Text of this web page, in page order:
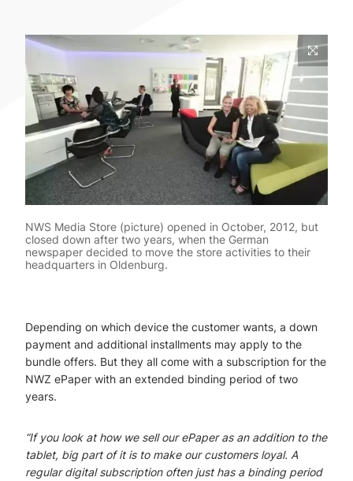
NWS Media Store (picture) opened in October, 2012, but
closed down after two years, when the German
newspaper decided to move the store activities to their
headquarters in Oldenburg.
Depending on which device the customer wants, a down
payment and additional installments may apply to the
bundle offers. But they all come with a subscription for the
NWZ ePaper with an extended binding period of two
years.
“If you look at how we sell our ePaper as an addition to the
tablet, big part of it is to make our customers loyal. A
regular digital subscription often just has a binding period